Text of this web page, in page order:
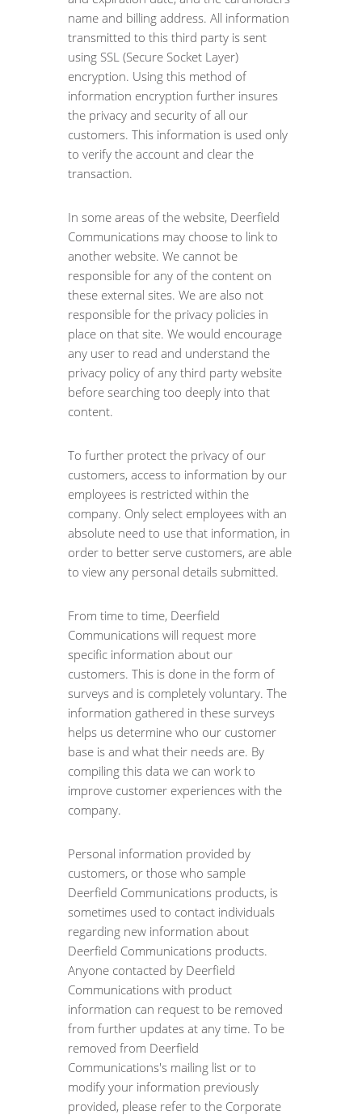
name and billing address. All information
transmitted to this third party is sent
using SSL (Secure Socket Layer)
encryption. Using this method of
information encryption further insures
the privacy and security of all our
customers. This information is used only
to verify the account and clear the
transaction.
In some areas of the website, Deerfield
Communications may choose to link to
another website. We cannot be
responsible for any of the content on
these external sites. We are also not
responsible for the privacy policies in
place on that site. We would encourage
any user to read and understand the
privacy policy of any third party website
before searching too deeply into that
content.
To further protect the privacy of our
customers, access to information by our
employees is restricted within the
company. Only select employees with an
absolute need to use that information, in
order to better serve customers, are able
to view any personal details submitted.
From time to time, Deerfield
Communications will request more
specific information about our
customers. This is done in the form of
surveys and is completely voluntary. The
information gathered in these surveys
helps us determine who our customer
base is and what their needs are. By
compiling this data we can work to
improve customer experiences with the
company.
Personal information provided by
customers, or those who sample
Deerfield Communications products, is
sometimes used to contact individuals
regarding new information about
Deerfield Communications products.
Anyone contacted by Deerfield
Communications with product
information can request to be removed
from further updates at any time. To be
removed from Deerfield
Communications's mailing list or to
modify your information previously
provided, please refer to the Corporate